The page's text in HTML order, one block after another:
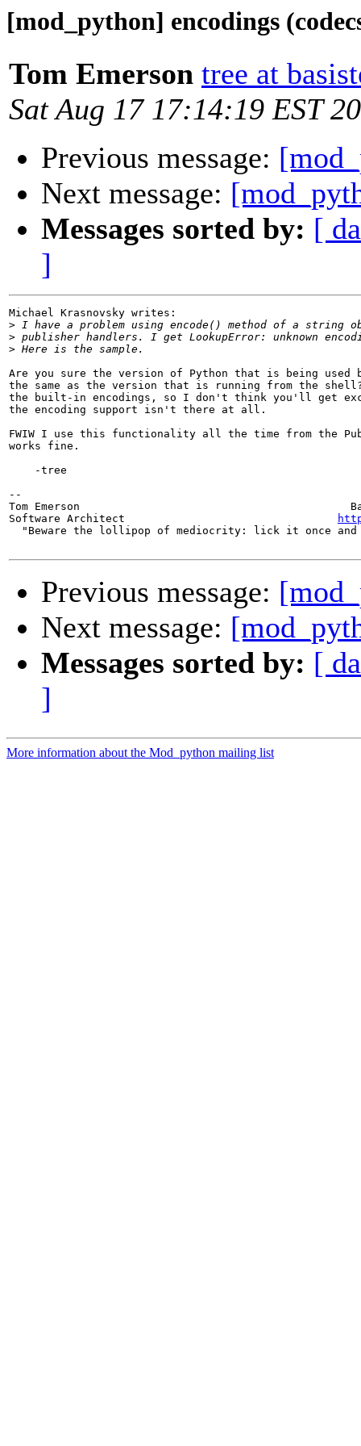
[mod_python] encodings
Tom Emerson tree at
Sat Aug 17 17:14:19 EST
Previous message:
Next message:
Messages sorted by: [
]
Michael Krasnovsky writes:
>
>
>
Are you sure the version of Python that is being used
the same as the version that is running from the
the built-in encodings, so I don't think you'll get
the encoding support isn't there at all.
FWIW I use this functionality all the time from the
works fine.
    -tree
--
Tom Emerson                                          Basis
Software Architect
"Beware the lollipop of mediocrity: lick it once
Previous message:
Next message:
Messages sorted by: [
]
More information about the Mod_python mailing list